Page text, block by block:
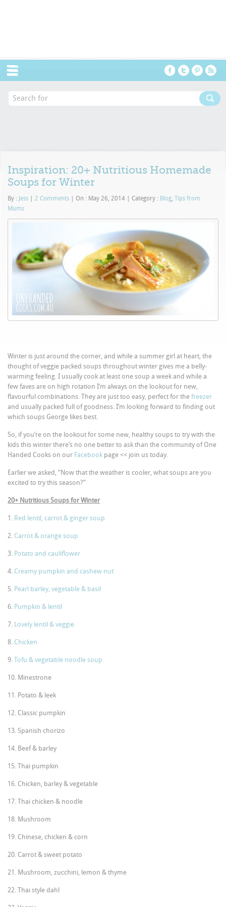
Inspiration: 20+ Nutritious Homemade
Soups for Winter
By : Jess 2 Comments On : May 26, 2014 Category : Blog,Tips from
Mums
Winter is just around the corner, and while a summer girl at heart, the
thought of veggie packed soups throughout winter gives me a belly-
warming feeling. I usually cook at least one soup a week and while a
few faves are on high rotation I’m always on the lookout for new,
flavourful combinations. They are just too easy, perfect for thefreezer
and usually packed full of goodness. I’m looking forward to finding out
which soups George likes best.
So, if you’re on the lookout for some new, healthy soups to try with the
kids this winter there’s no one better to ask than the community of One
Handed Cooks on our Facebook page << join us today.
Earlier we asked, “Now that the weather is cooler, what soups are you
excited to try this season?”
20+ Nutritious Soups for Winter
1. Red lentil, carrot & ginger soup
2. Carrot & orange soup
3. Potato and cauliflower
4. Creamy pumpkin and cashew nut
5. Pearl barley, vegetable & basil
6. Pumpkin & lentil
7. Lovely lentil & veggie
8. Chicken
9.Tofu & vegetable noodle soup
10. Minestrone
11. Potato & leek
12. Classic pumpkin
13. Spanish chorizo
14. Beef & barley
15. Thai pumpkin
16. Chicken, barley & vegetable
17. Thai chicken & noodle
18. Mushroom
19. Chinese, chicken & corn
20. Carrot & sweet potato
21. Mushroom, zucchini, lemon & thyme
22. Thai style dahl